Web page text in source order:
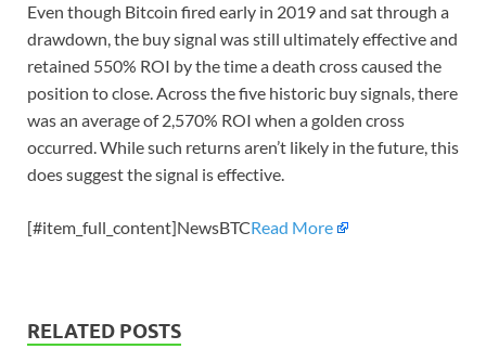
Even though Bitcoin fired early in 2019 and sat through a
drawdown, the buy signal was still ultimately effective and
retained 550% ROI by the time a death cross caused the
position to close. Across the five historic buy signals, there
was an average of 2,570% ROI when a golden cross
occurred. While such returns aren’t likely in the future, this
does suggest the signal is effective.
[#item_full_content]NewsBTCRead More
RELATED POSTS